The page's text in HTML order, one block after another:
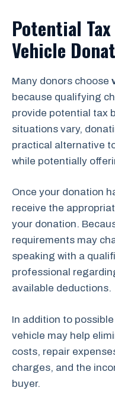
Potential
Vehicle
Many donors choose
because qualifying
provide potential tax
situations vary,
practical alternative
while potentially
Once your donation
receive the
your donation.
requirements may
speaking with a
professional
available deductions.
In addition to
vehicle may help
costs, repair
charges, and the
buyer.